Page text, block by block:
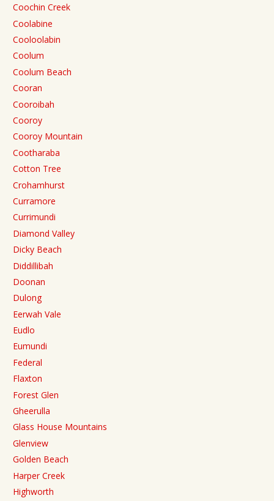
Coochin Creek
Coolabine
Cooloolabin
Coolum
Coolum Beach
Cooran
Cooroibah
Cooroy
Cooroy Mountain
Cootharaba
Cotton Tree
Crohamhurst
Curramore
Currimundi
Diamond Valley
Dicky Beach
Diddillibah
Doonan
Dulong
Eerwah Vale
Eudlo
Eumundi
Federal
Flaxton
Forest Glen
Gheerulla
Glass House Mountains
Glenview
Golden Beach
Harper Creek
Highworth